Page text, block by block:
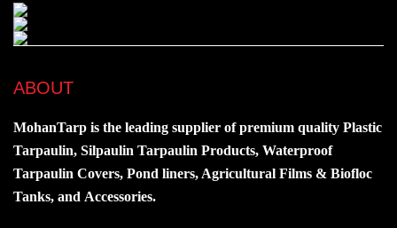
ABOUT
MohanTarp is the leading supplier of premium quality Plastic
Tarpaulin, Silpaulin Tarpaulin Products, Waterproof
Tarpaulin Covers, Pond liners, Agricultural Films & Biofloc
Tanks, and Accessories.